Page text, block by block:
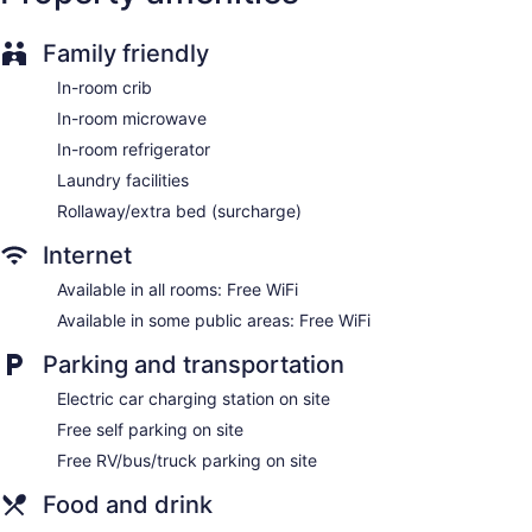
offers 84 accommodations with coffee/tea makers and hair
make use of the in-room refrigerators and microwaves.
Bathrooms include shower/tub combinations and
complimentary toiletries.
This Cambridge hotel provides complimentary wireless
Internet access. Business-friendly amenities include desks
and phones; free local calls are provided (restrictions may
apply). Housekeeping is provided daily.
Family friendly
In-room crib
In-room microwave
In-room refrigerator
Laundry facilities
Rollaway/extra bed (surcharge)
Internet
Available in all rooms: Free WiFi
Available in some public areas: Free WiFi
Parking and transportation
Electric car charging station on site
Free self parking on site
Free RV/bus/truck parking on site
Food and drink